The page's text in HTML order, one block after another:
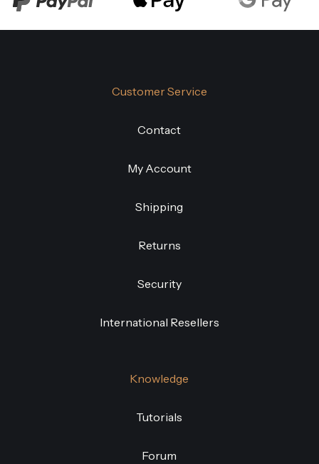
Customer Service
Contact
My Account
Shipping
Returns
Security
International Resellers
Knowledge
Tutorials
Forum